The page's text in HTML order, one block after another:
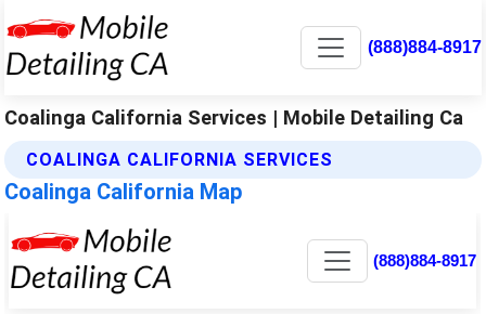
(888)884-8917
Coalinga California Services | Mobile Detailing Ca
COALINGA CALIFORNIA SERVICES
Coalinga California Map